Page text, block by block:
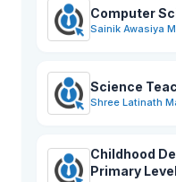
Computer
Sainik Awasiya
Science
Shree Latinath
Childhood
Primary